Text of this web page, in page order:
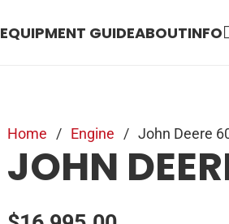
EQUIPMENT GUIDEABOUTINFO
Home / Engine / John Deere
JOHN